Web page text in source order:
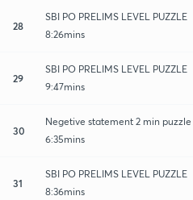
28
SBI PO PRELIMS LEVEL PUZZLE
8:26mins
29
SBI PO PRELIMS LEVEL PUZZLE
9:47mins
30
Negetive statement 2 min puzzle
6:35mins
31
SBI PO PRELIMS LEVEL PUZZLE
8:36mins